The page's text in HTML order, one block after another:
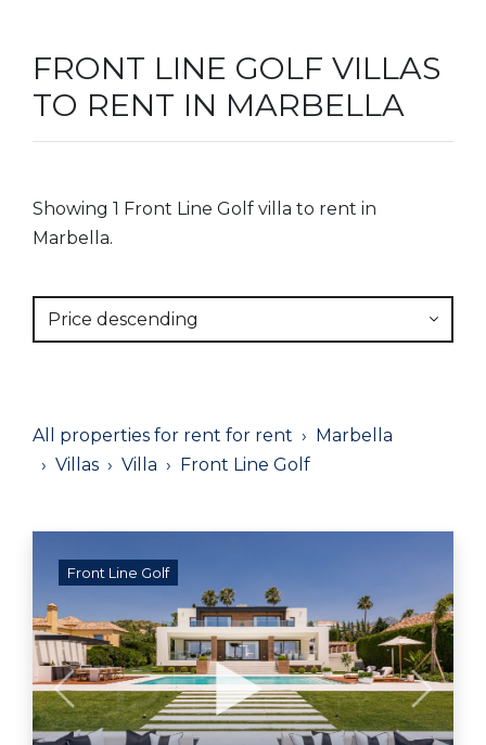
FRONT LINE GOLF VILLAS
TO RENT IN MARBELLA
Showing 1 Front Line Golf villa to rent in
Marbella.
Price descending
All properties for rent for rent
Marbella
Villas
Villa Front Line Golf
Front Line Golf
Previous Next